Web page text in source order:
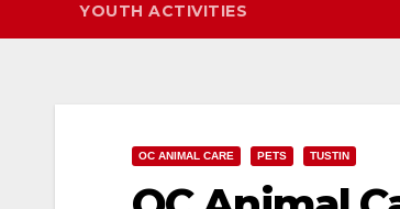
YOUTH ACTIVITIES
OC ANIMAL CARE PETS TUSTIN